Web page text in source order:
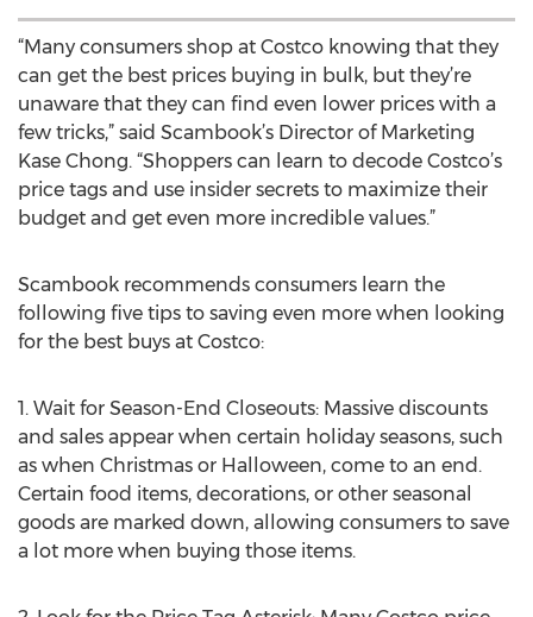
“Many consumers shop at Costco knowing that they
can get the best prices buying in bulk, but they’re
unaware that they can find even lower prices with a
few tricks,” said Scambook’s Director of Marketing
Kase Chong. “Shoppers can learn to decode Costco’s
price tags and use insider secrets to maximize their
budget and get even more incredible values.”
Scambook recommends consumers learn the
following five tips to saving even more when looking
for the best buys at Costco:
1. Wait for Season-End Closeouts: Massive discounts
and sales appear when certain holiday seasons, such
as when Christmas or Halloween, come to an end.
Certain food items, decorations, or other seasonal
goods are marked down, allowing consumers to save
a lot more when buying those items.